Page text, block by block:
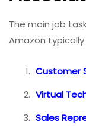
The main job
Amazon typically
Customer
Virtual
Sales